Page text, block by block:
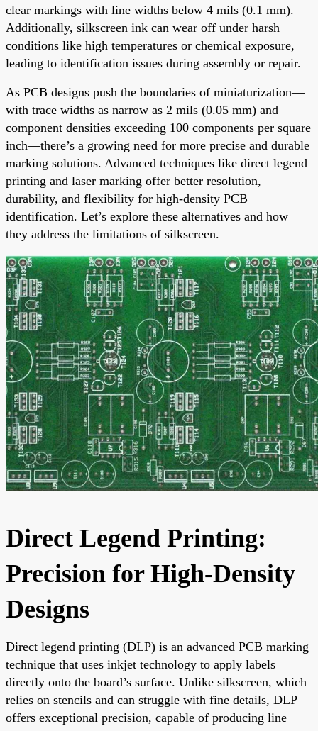
clear markings with line widths below 4 mils (0.1 mm).
Additionally, silkscreen ink can wear off under harsh
conditions like high temperatures or chemical exposure,
leading to identification issues during assembly or repair.
As PCB designs push the boundaries of miniaturization—
with trace widths as narrow as 2 mils (0.05 mm) and
component densities exceeding 100 components per square
inch—there’s a growing need for more precise and durable
marking solutions. Advanced techniques like direct legend
printing and laser marking offer better resolution,
durability, and flexibility for high-density PCB
identification. Let’s explore these alternatives and how
they address the limitations of silkscreen.
Direct Legend Printing:
Precision for High-Density
Designs
Direct legend printing (DLP) is an advanced PCB marking
technique that uses inkjet technology to apply labels
directly onto the board’s surface. Unlike silkscreen, which
relies on stencils and can struggle with fine details, DLP
offers exceptional precision, capable of producing line